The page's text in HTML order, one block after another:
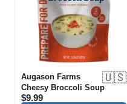
Augason Farms
Cheesy Broccoli Soup
🇺🇸
$9.99